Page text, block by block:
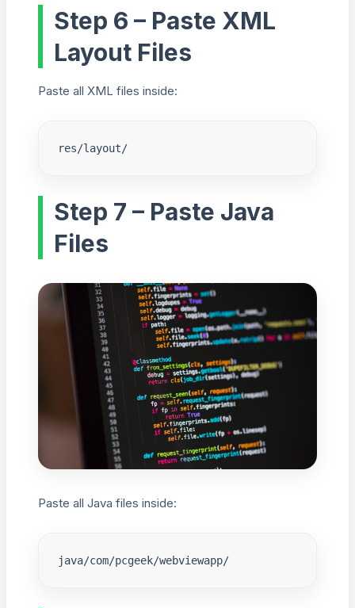
Step 6 – Paste XML
Layout Files
Paste all XML files inside:
res/layout/
Step 7 – Paste Java
Files
Paste all Java files inside:
java/com/pcgeek/webviewapp/